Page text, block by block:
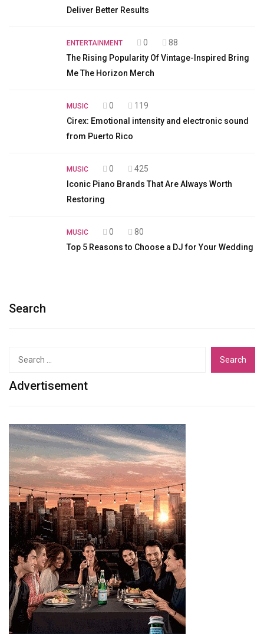
Deliver Better Results
ENTERTAINMENT 0
88
The Rising Popularity Of Vintage-Inspired Bring
Me The Horizon Merch
MUSIC 0
119
Cirex: Emotional intensity and electronic sound
from Puerto Rico
MUSIC 0
425
Iconic Piano Brands That Are Always Worth
Restoring
MUSIC 0
80
Top 5 Reasons to Choose a DJ for Your Wedding
Search
Advertisement